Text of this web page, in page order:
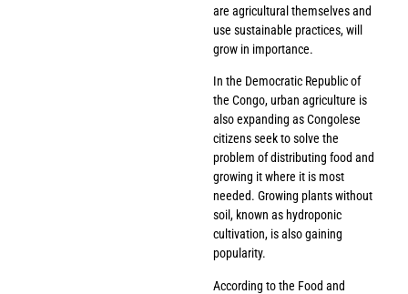
are agricultural themselves and
use sustainable practices, will
grow in importance.
In the Democratic Republic of
the Congo, urban agriculture is
also expanding as Congolese
citizens seek to solve the
problem of distributing food and
growing it where it is most
needed. Growing plants without
soil, known as hydroponic
cultivation, is also gaining
popularity.
According to the Food and